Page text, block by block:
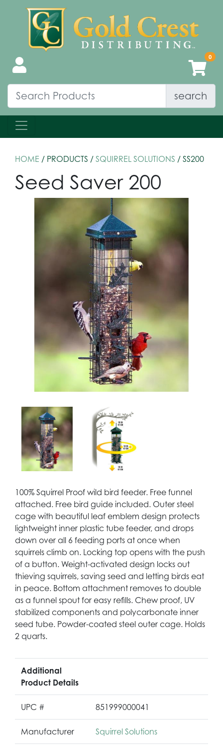
search
HOME / PRODUCTS / SQUIRREL SOLUTIONS / SS200
Seed Saver 200
100% Squirrel Proof wild bird feeder. Free funnel
attached. Free bird guide included. Outer steel
cage with beautiful leaf emblem design protects
lightweight inner plastic tube feeder, and drops
down over all 6 feeding ports at once when
squirrels climb on. Locking top opens with the push
of a button. Weight-activated design locks out
thieving squirrels, saving seed and letting birds eat
in peace. Bottom attachment removes to double
as a funnel spout for easy refills. Chew proof, UV
stabilized components and polycarbonate inner
seed tube. Powder-coated steel outer cage. Holds
2 quarts.
Additional
Product Details
UPC # 851999000041
Manufacturer Squirrel Solutions